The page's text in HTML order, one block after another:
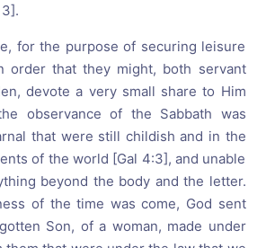
for the purpose of securing leisure
order that they might, both servant
devote a very small share to Him
observance of the Sabbath was
that were still childish and in the
of the world [Gal 4:3], and unable
beyond the body and the letter.
of the time was come, God sent
Son, of a woman, made under